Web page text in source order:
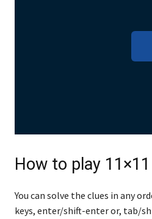
How to play
You can solve the clues in any
keys, enter/shift-enter or, tab/